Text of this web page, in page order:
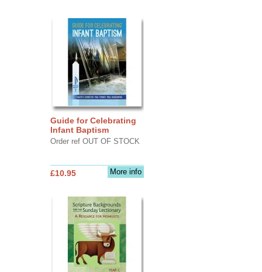
Guide for Celebrating
Infant Baptism
Order ref OUT OF STOCK
More info
£10.95